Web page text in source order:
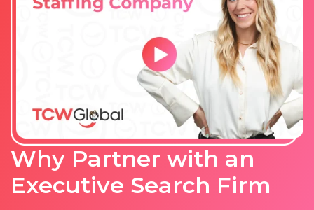
Why Partner with an
Executive Search Firm